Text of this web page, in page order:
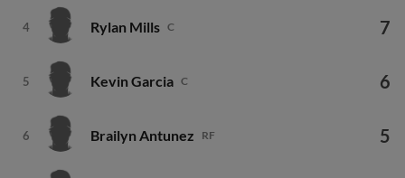
4 Rylan Mills C 7
5 Kevin Garcia C 6
6 Brailyn Antunez RF 5